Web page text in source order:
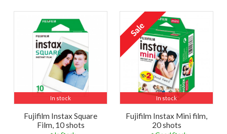
In stock
Fujifilm Instax Square
Film, 10 shots
In stock
Fujifilm Instax Mini film,
20 shots